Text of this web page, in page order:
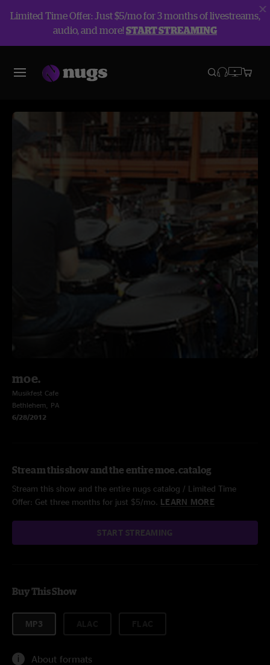
Limited Time Offer: Just $5/mo for 3 months of livestreams,
audio, and more!START STREAMING
moe.
Musikfest Cafe
Bethlehem, PA
6/28/2012
Stream this show and the entire moe. catalog
Stream this show and the entire nugs catalog / Limited Time
Offer: Get three months for just $5/mo. LEARN MORE
START STREAMING
Buy This Show
MP3
About formats